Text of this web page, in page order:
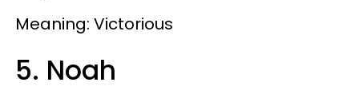
Meaning: Victorious
5. Noah